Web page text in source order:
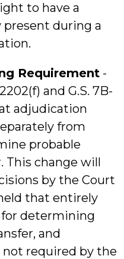
to have a
during a
Requirement -
and G.S. 7B-
adjudication
from
probable
This change will
by the Court
that entirely
for determining
and
required by the